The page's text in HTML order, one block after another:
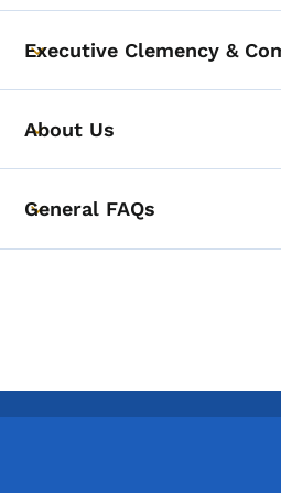
Toggle submenu
Executive Clemency &
Toggle submenu
About Us
Toggle submenu
General FAQs